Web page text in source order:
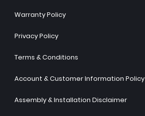
Warranty Policy
Privacy Policy
Terms & Conditions
Account & Customer Information Policy
Assembly & Installation Disclaimer